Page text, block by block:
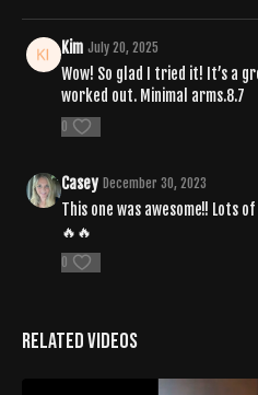
Kim July 20, 2025
Wow! So glad I tried it! It’s a
worked out. Minimal arms.8.7
0
Casey December 30, 2023
This one was awesome!! Lots
🔥🔥
0
Related Videos